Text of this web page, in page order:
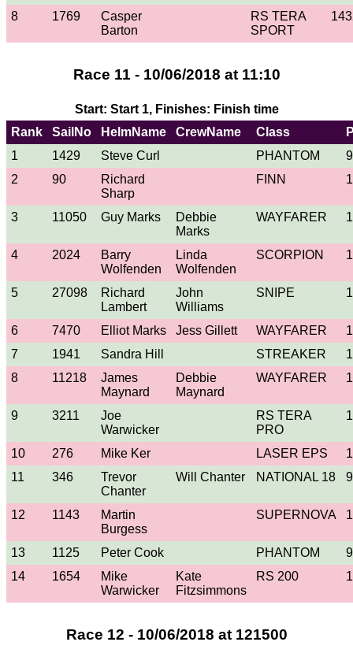
8 1769
Casper
Barton
RS TERA
SPORT
Race 11 - 10/06/2018 at 11:10
Start: Start 1, Finishes: Finish time
Rank
SailNo HelmName CrewName Class
1
1429 Steve Curl PHANTOM
2
90
Richard
Sharp
FINN
3 11050 Guy Marks
Debbie
Marks
WAYFARER
4 2024
Barry
Wolfenden
Linda
Wolfenden
SCORPION
5 27098
Richard
Lambert
John
Williams
SNIPE
6 7470 Elliot Marks Jess Gillett WAYFARER
7
1941 Sandra Hill STREAKER
8
11218
James
Maynard
Debbie
Maynard
WAYFARER
9 3211
Joe
Warwicker
RS TERA
PRO
10 276 Mike Ker LASER EPS
11
346
Trevor
Chanter
Will Chanter NATIONAL 18
12 1143
Martin
Burgess
SUPERNOVA
13 1125 Peter Cook PHANTOM
14
1654
Mike
Warwicker
Kate
Fitzsimmons
RS 200
Race 12 - 10/06/2018 at 121500